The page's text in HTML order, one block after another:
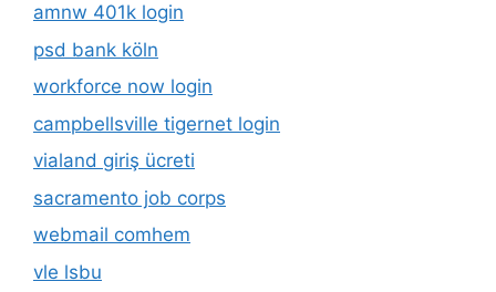
amnw 401k login
psd bank köln
workforce now login
campbellsville tigernet login
vialand giriş ücreti
sacramento job corps
webmail comhem
vle lsbu